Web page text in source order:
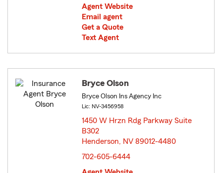
Agent Website
Email agent
Get a Quote
Text Agent
Bryce Olson
Bryce Olson Ins Agency Inc
Lic: NV-3456958
1450 W Hrzn Rdg Parkway Suite
B302
Henderson, NV 89012-4480
702-605-6444